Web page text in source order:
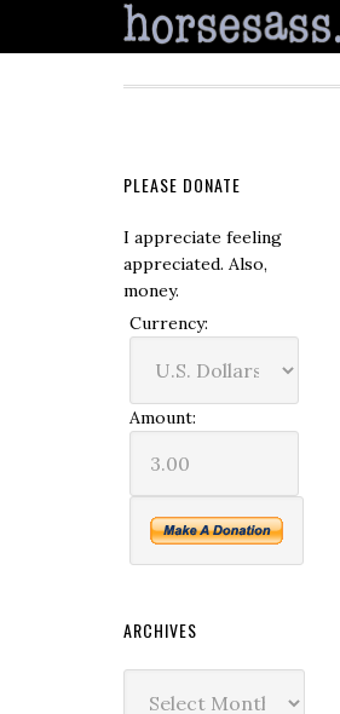
PLEASE DONATE
I appreciate feeling
appreciated. Also,
money.
Currency:
Amount:
ARCHIVES